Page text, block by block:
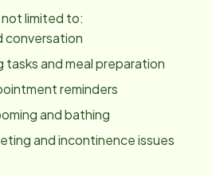
limited to:
conversation
and meal preparation
reminders
and bathing
and incontinence issues